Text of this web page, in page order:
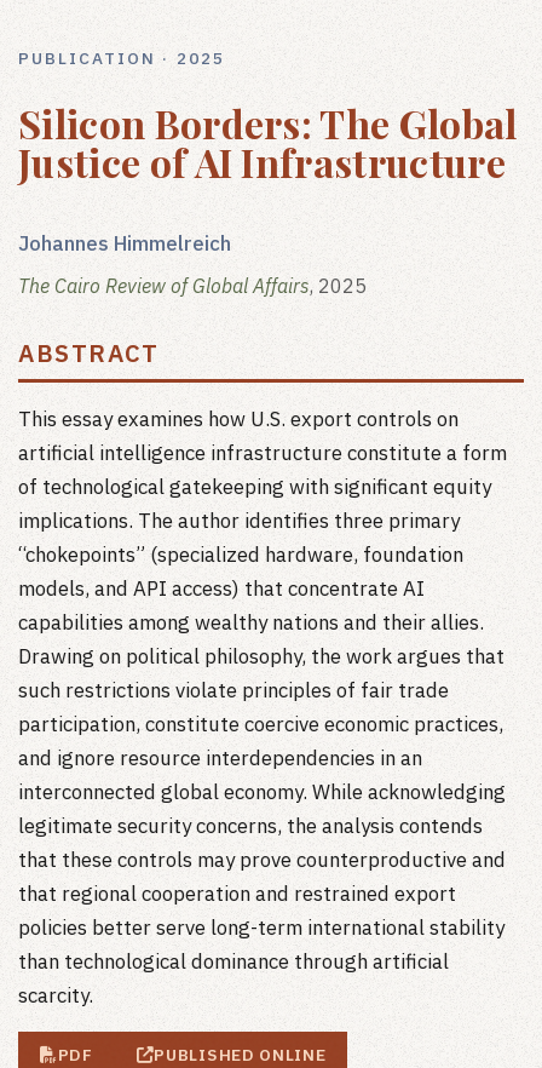
PUBLICATION · 2025
Silicon Borders: The Global
Justice of AI Infrastructure
Johannes Himmelreich
The Cairo Review of Global Affairs, 2025
ABSTRACT
This essay examines how U.S. export controls on
artificial intelligence infrastructure constitute a form
of technological gatekeeping with significant equity
implications. The author identifies three primary
“chokepoints” (specialized hardware, foundation
models, and API access) that concentrate AI
capabilities among wealthy nations and their allies.
Drawing on political philosophy, the work argues that
such restrictions violate principles of fair trade
participation, constitute coercive economic practices,
and ignore resource interdependencies in an
interconnected global economy. While acknowledging
legitimate security concerns, the analysis contends
that these controls may prove counterproductive and
that regional cooperation and restrained export
policies better serve long-term international stability
than technological dominance through artificial
scarcity.
PDF PUBLISHED ONLINE